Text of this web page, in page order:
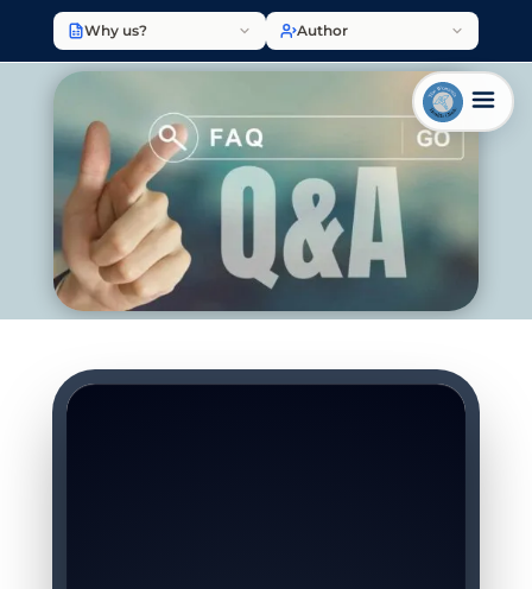
Why us? Author